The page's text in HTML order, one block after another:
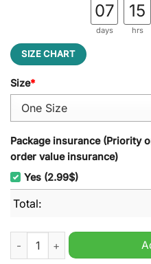
07
days
15
hrs
SIZE CHART
Size*
Package insurance (Priority
order value insurance)
Yes (2.99$)
Total:
Texas A&M Aggies Football